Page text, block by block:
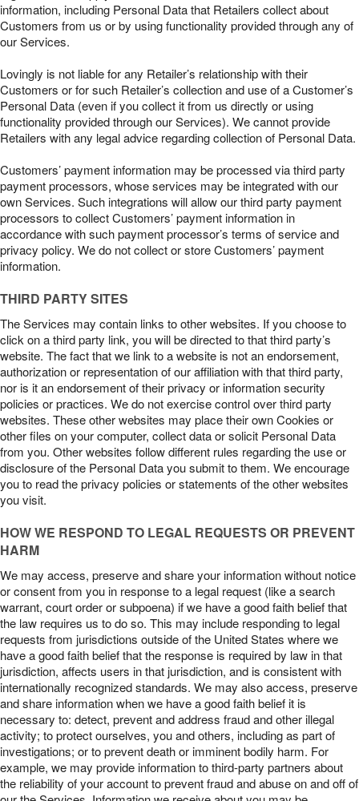
information, including Personal Data that Retailers collect about
Customers from us or by using functionality provided through any of
our Services.
Lovingly is not liable for any Retailer’s relationship with their
Customers or for such Retailer’s collection and use of a Customer’s
Personal Data (even if you collect it from us directly or using
functionality provided through our Services). We cannot provide
Retailers with any legal advice regarding collection of Personal Data.
Customers’ payment information may be processed via third party
payment processors, whose services may be integrated with our
own Services. Such integrations will allow our third party payment
processors to collect Customers’ payment information in
accordance with such payment processor’s terms of service and
privacy policy. We do not collect or store Customers’ payment
information.
THIRD PARTY SITES
The Services may contain links to other websites. If you choose to
click on a third party link, you will be directed to that third party’s
website. The fact that we link to a website is not an endorsement,
authorization or representation of our affiliation with that third party,
nor is it an endorsement of their privacy or information security
policies or practices. We do not exercise control over third party
websites. These other websites may place their own Cookies or
other files on your computer, collect data or solicit Personal Data
from you. Other websites follow different rules regarding the use or
disclosure of the Personal Data you submit to them. We encourage
you to read the privacy policies or statements of the other websites
you visit.
HOW WE RESPOND TO LEGAL REQUESTS OR PREVENT
HARM
We may access, preserve and share your information without notice
or consent from you in response to a legal request (like a search
warrant, court order or subpoena) if we have a good faith belief that
the law requires us to do so. This may include responding to legal
requests from jurisdictions outside of the United States where we
have a good faith belief that the response is required by law in that
jurisdiction, affects users in that jurisdiction, and is consistent with
internationally recognized standards. We may also access, preserve
and share information when we have a good faith belief it is
necessary to: detect, prevent and address fraud and other illegal
activity; to protect ourselves, you and others, including as part of
investigations; or to prevent death or imminent bodily harm. For
example, we may provide information to third-party partners about
the reliability of your account to prevent fraud and abuse on and off of